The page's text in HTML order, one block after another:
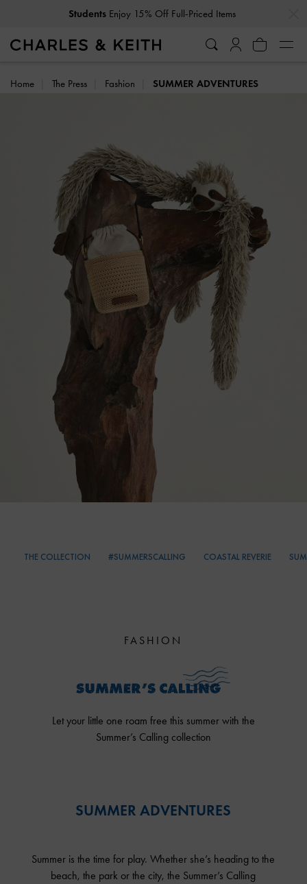
Students Enjoy 15% Off Full-Priced Items
Home The Press Fashion SUMMER ADVENTURES
THE COLLECTION #SUMMERSCALLING COASTAL REVERIE
FASHION
Let your little one roam free this summer with the
Summer’s Calling collection
SUMMER ADVENTURES
Summer is the time for play. Whether she’s heading to the
beach, the park or the city, the Summer’s Calling